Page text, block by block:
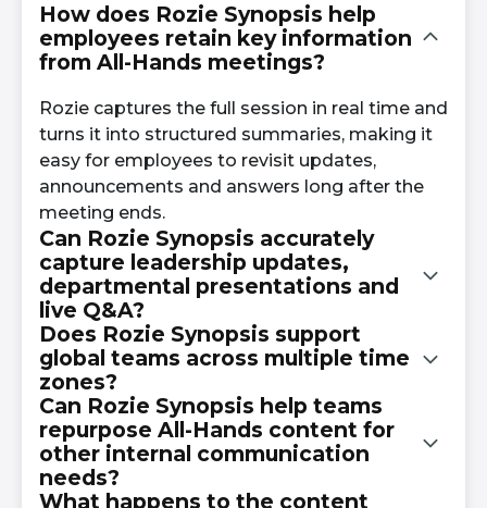
How does Rozie Synopsis help
employees retain key information
from All-Hands meetings?
Rozie captures the full session in real time and
turns it into structured summaries, making it
easy for employees to revisit updates,
announcements and answers long after the
meeting ends.
Can Rozie Synopsis accurately
capture leadership updates,
departmental presentations and
live Q&A?
Yes. Rozie uses advanced speech recognition
to transcribe leadership messages,
presentations and both live and submitted
employee questions with high accuracy.
Does Rozie Synopsis support
global teams across multiple time
zones?
Absolutely. With real-time translation,
employees can follow along in their preferred
language, and those who miss the live event
Can Rozie Synopsis help teams
repurpose All-Hands content for
other internal communication
needs?
What happens to the content